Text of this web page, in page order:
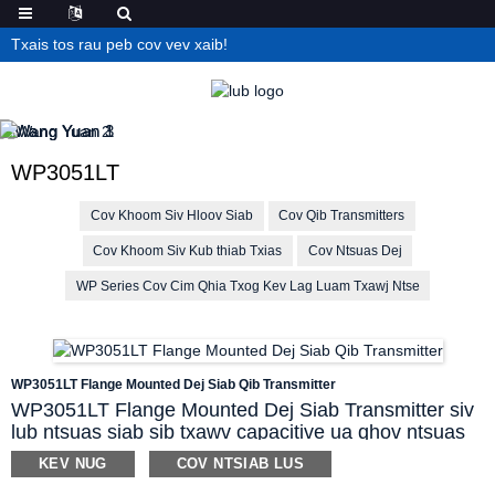
Txais tos rau peb cov vev xaib!
WP3051LT
Cov Khoom Siv Hloov Siab Cov Qib Transmitters
Cov Khoom Siv Kub thiab Txias Cov Ntsuas Dej
WP Series Cov Cim Qhia Txog Kev Lag Luam Txawj Ntse
WP3051LT Flange Mounted Dej Siab Qib Transmitter
WP3051LT Flange Mounted Dej Siab Transmitter siv
lub ntsuas siab sib txawv capacitive ua qhov ntsuas
siab raug rau dej thiab lwm yam kua hauv ntau lub
thawv. Cov ntsaws ruaj ruaj diaphragm siv los tiv
KEV NUG COV NTSIAB LUS